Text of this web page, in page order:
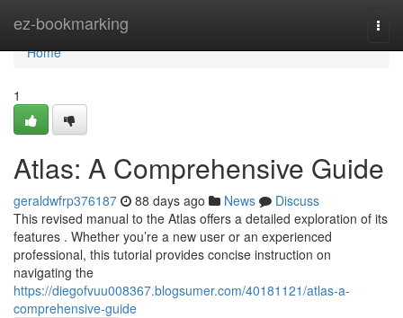
ez-bookmarking
Home
Home
1
Atlas: A Comprehensive Guide
geraldwfrp376187 88 days ago News
Discuss
This revised manual to the Atlas offers a detailed exploration of its
features . Whether you’re a new user or an experienced
professional, this tutorial provides concise instruction on
navigating the
https://diegofvuu008367.blogsumer.com/40181121/atlas-a-
comprehensive-guide